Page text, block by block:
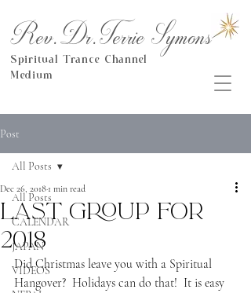
Rev.Dr.Terrie Symons
Spiritual Trance Channel
Medium
Post
All Posts
CALENDAR
JAPAN
VIDEOS
All Posts
Last group for
2018
Dec 26, 2018 1 min read
Did Christmas leave you with a Spiritual
Hangover?  Holidays can do that!  It is easy